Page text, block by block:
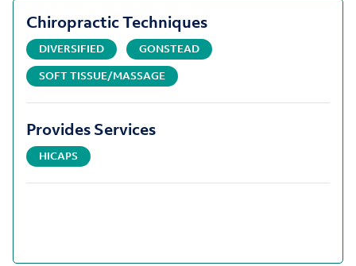
Chiropractic Techniques
DIVERSIFIED
GONSTEAD
SOFT TISSUE/MASSAGE
Provides Services
HICAPS